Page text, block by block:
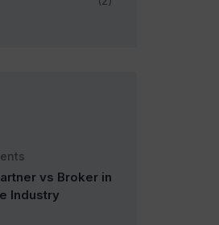
vs Broker in
Industry